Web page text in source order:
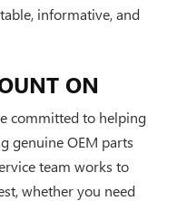
informative, and
ON
committed to helping
genuine OEM parts
team works to
whether you need